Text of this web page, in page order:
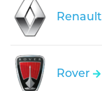
Renault
Rover